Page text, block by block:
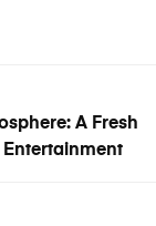
A Fresh
Entertainment